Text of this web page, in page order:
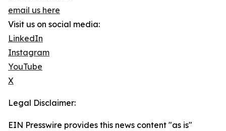
email us here
Visit us on social media:
LinkedIn
Instagram
YouTube
X
Legal Disclaimer:
EIN Presswire provides this news content "as is"